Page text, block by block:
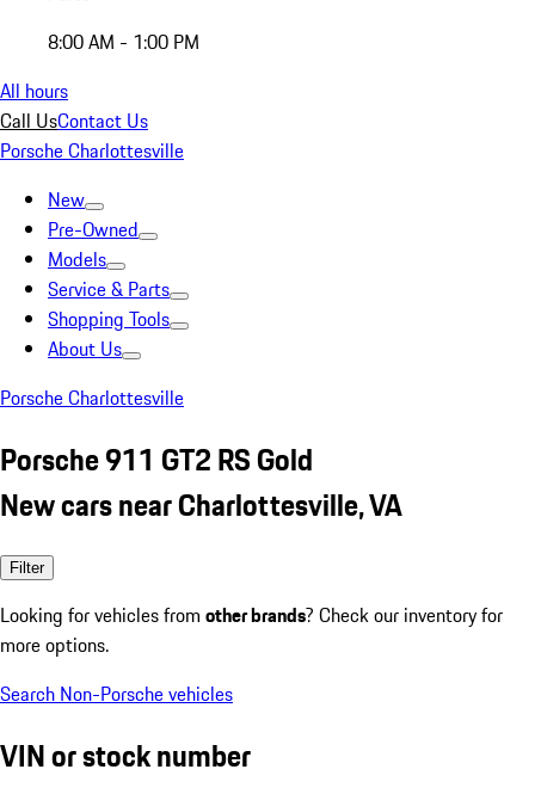
8:00 AM - 1:00 PM
All hours
Call UsContact Us
Porsche Charlottesville
New
Pre-Owned
Models
Service & Parts
Shopping Tools
About Us
Porsche Charlottesville
Porsche 911 GT2 RS Gold
New cars near Charlottesville, VA
Filter
Looking for vehicles from other brands? Check our inventory for
more options.
Search Non-Porsche vehicles
VIN or stock number